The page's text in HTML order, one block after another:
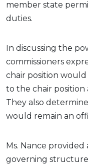
member state
duties.
In discussing the
commissioners
chair position would
to the chair
They also
would remain an
Ms. Nance provided
governing